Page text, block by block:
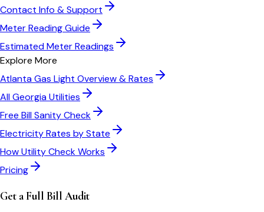
Contact Info & Support
Meter Reading Guide
Estimated Meter Readings
Explore More
Atlanta Gas Light Overview & Rates
AllGeorgiaUtilities
Free Bill Sanity Check
Electricity Rates by State
How Utility Check Works
Pricing
Get a Full Bill Audit